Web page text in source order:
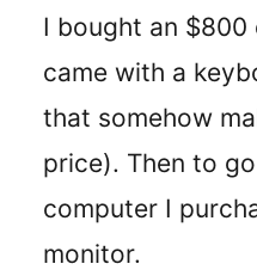
I bought an
came with a
that somehow
price). Then to
computer I
monitor.